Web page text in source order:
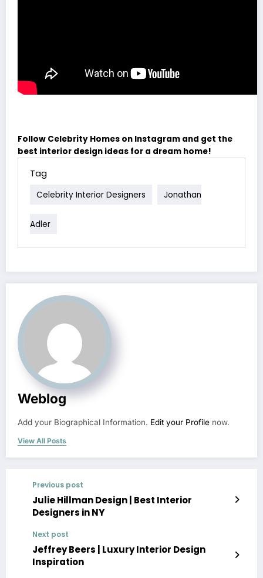
Follow Celebrity Homes on Instagram and get the
best interior design ideas for a dream home!
Tag
Celebrity Interior Designers Jonathan
Adler
Weblog
Add your Biographical Information. Edit your Profile now.
View All Posts
Previous post
Julie Hillman Design | Best Interior
Designers in NY
Next post
Jeffrey Beers | Luxury Interior Design
Inspiration